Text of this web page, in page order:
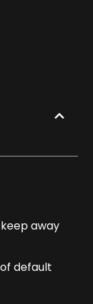
away
default